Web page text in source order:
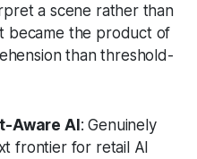
a scene rather than
became the product of
than threshold-
Aware AI: Genuinely
frontier for retail AI